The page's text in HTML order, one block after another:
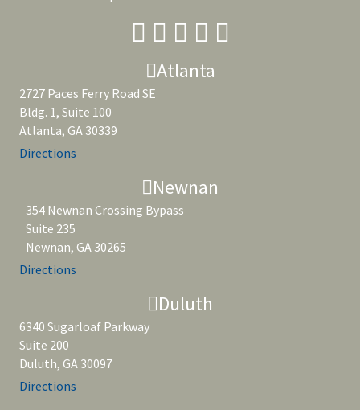
Atlanta
2727 Paces Ferry Road SE
Bldg. 1, Suite 100
Atlanta, GA 30339
Directions
Newnan
354 Newnan Crossing Bypass
Suite 235
Newnan, GA 30265
Directions
Duluth
6340 Sugarloaf Parkway
Suite 200
Duluth, GA 30097
Directions